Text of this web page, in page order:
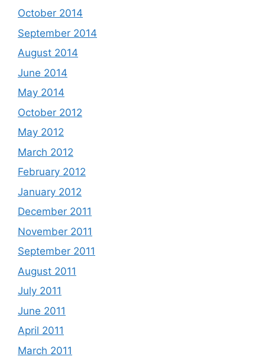
October 2014
September 2014
August 2014
June 2014
May 2014
October 2012
May 2012
March 2012
February 2012
January 2012
December 2011
November 2011
September 2011
August 2011
July 2011
June 2011
April 2011
March 2011